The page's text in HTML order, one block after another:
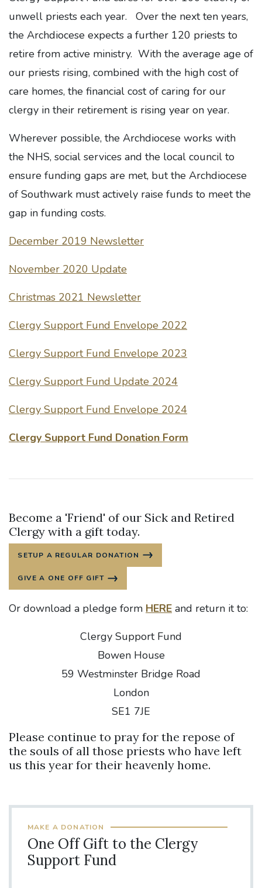
unwell priests each year. Over the next ten years,
the Archdiocese expects a further 120 priests to
retire from active ministry. With the average age of
our priests rising, combined with the high cost of
care homes, the financial cost of caring for our
clergy in their retirement is rising year on year.
Wherever possible, the Archdiocese works with
the NHS, social services and the local council to
ensure funding gaps are met, but the Archdiocese
of Southwark must actively raise funds to meet the
gap in funding costs.
December 2019 Newsletter
November 2020 Update
Christmas 2021 Newsletter
Clergy Support Fund Envelope 2022
Clergy Support Fund Envelope 2023
Clergy Support Fund Update 2024
Clergy Support Fund Envelope 2024
Clergy Support Fund Donation Form
Become a 'Friend' of our Sick and Retired
Clergy with a gift today.
SETUP A REGULAR DONATION
GIVE A ONE OFF GIFT
Or download a pledge form HERE and return it to:
Clergy Support Fund
Bowen House
59 Westminster Bridge Road
London
SE1 7JE
Please continue to pray for the repose of
the souls of all those priests who have left
us this year for their heavenly home.
MAKE A DONATION
One Off Gift to the Clergy
Support Fund